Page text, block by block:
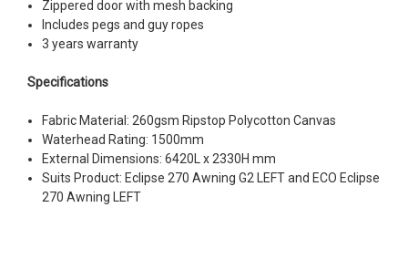
Zippered door with mesh backing
Includes pegs and guy ropes
3 years warranty
Specifications
Fabric Material: 260gsm Ripstop Polycotton Canvas
Waterhead Rating: 1500mm
External Dimensions: 6420L x 2330H mm
Suits Product: Eclipse 270 Awning G2 LEFT and ECO Eclipse
270 Awning LEFT